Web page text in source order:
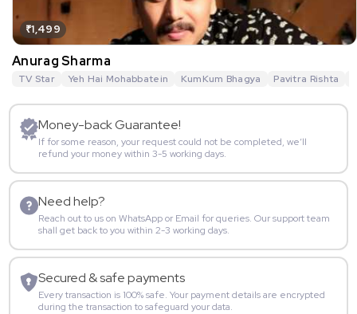
₹1,499
Anurag Sharma
TV Star Yeh Hai Mohabbatein KumKum Bhagya Pavitra Rishta
Money-back Guarantee!
If for some reason, your request could not be completed, we’ll
refund your money within 3-5 working days.
Need help?
Reach out to us on WhatsApp or Email for queries. Our support team
shall get back to you within 2-3 working days.
Secured & safe payments
Every transaction is 100% safe. Your payment details are encrypted
during the transaction to safeguard your data.